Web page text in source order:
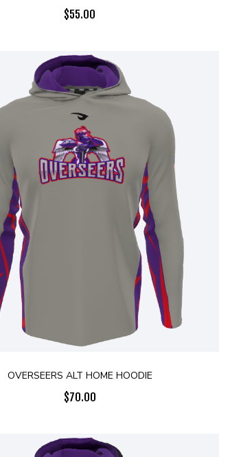
$55.00
OVERSEERS ALT HOME HOODIE
$70.00